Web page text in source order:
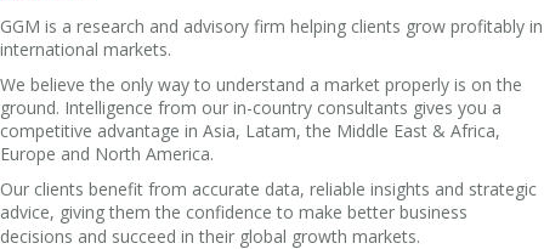
GGM is a research and advisory firm helping clients grow profitably in
international markets.
We believe the only way to understand a market properly is on the
ground. Intelligence from our in-country consultants gives you a
competitive advantage in Asia, Latam, the Middle East & Africa,
Europe and North America.
Our clients benefit from accurate data, reliable insights and strategic
advice, giving them the confidence to make better business
decisions and succeed in their global growth markets.